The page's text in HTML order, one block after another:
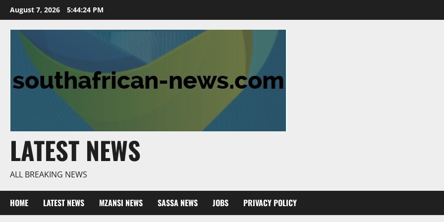
Skip
to
content
August 7, 2026 5:44:25 PM
LATEST NEWS
ALL BREAKING NEWS
HOME LATEST NEWS MZANSI NEWS SASSA NEWS JOBS PRIVACY POLICY